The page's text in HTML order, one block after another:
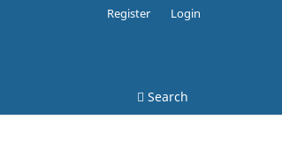
Search
Register Login